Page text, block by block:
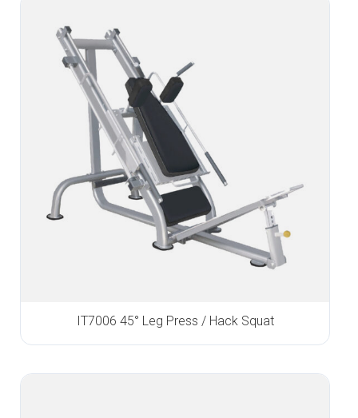
IT7006 45° Leg Press / Hack Squat